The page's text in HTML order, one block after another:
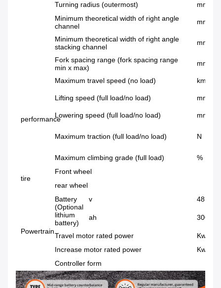
Turning radius (outermost)
mm
Minimum theoretical width of right angle
channel
mm
Minimum theoretical width of right angle
stacking channel
mm
Fork spacing range (fork spacing range
min x max)
mm
performance
Maximum travel speed (no load) km/h
Lifting speed (full load/no load) mm/s
Lowering speed (full load/no load) mm/s
Maximum traction (full load/no load) N
Maximum climbing grade (full load) %
tire
Front wheel
rear wheel
Powertrain
Battery
(Optional
lithium
battery)
v 48
ah
Travel motor rated power
Kw/rpm
Increase motor rated power
Kw/rpm
Controller form